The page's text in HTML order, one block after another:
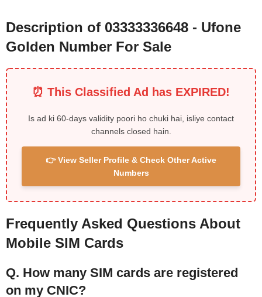
Description of 03333336648 - Ufone
Golden Number For Sale
⏰ This Classified Ad has EXPIRED!
Is ad ki 60-days validity poori ho chuki hai, isliye contact
channels closed hain.
👉 View Seller Profile & Check Other Active
Numbers
Frequently Asked Questions About
Mobile SIM Cards
Q. How many SIM cards are registered
on my CNIC?